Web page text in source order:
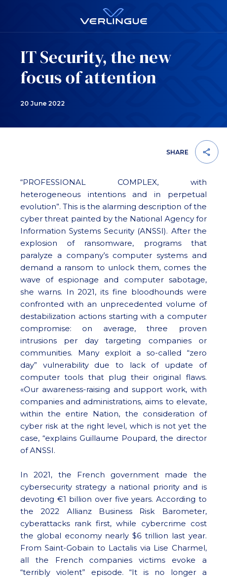
IT Security, the new
focus of attention
20 June 2022
SHARE
“PROFESSIONAL COMPLEX, with
heterogeneous intentions and in perpetual
evolution”. This is the alarming description of the
cyber threat painted by the National Agency for
Information Systems Security (ANSSI). After the
explosion of ransomware, programs that
paralyze a company’s computer systems and
demand a ransom to unlock them, comes the
wave of espionage and computer sabotage,
she warns. In 2021, its fine bloodhounds were
confronted with an unprecedented volume of
destabilization actions starting with a computer
compromise: on average, three proven
intrusions per day targeting companies or
communities. Many exploit a so-called “zero
day” vulnerability due to lack of update of
computer tools that plug their original flaws.
«Our awareness-raising and support work, with
companies and administrations, aims to elevate,
within the entire Nation, the consideration of
cyber risk at the right level, which is not yet the
case, “explains Guillaume Poupard, the director
of ANSSI.
In 2021, the French government made the
cybersecurity strategy a national priority and is
devoting €1 billion over five years. According to
the 2022 Allianz Business Risk Barometer,
cyberattacks rank first, while cybercrime cost
the global economy nearly $6 trillion last year.
From Saint-Gobain to Lactalis via Lise Charmel,
all the French companies victims evoke a
“terribly violent” episode. “It is no longer a